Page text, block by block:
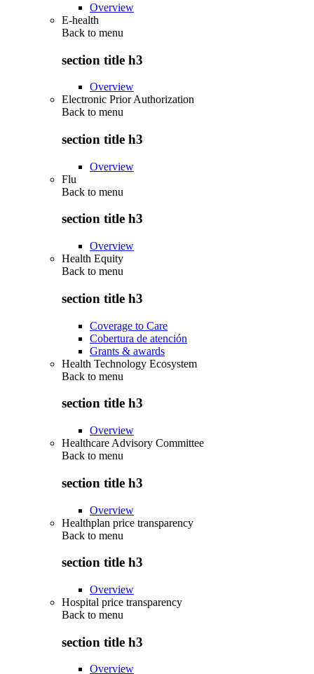
Overview
E-health
Back to menu
section title h3
Overview
Electronic Prior Authorization
Back to menu
section title h3
Overview
Flu
Back to menu
section title h3
Overview
Health Equity
Back to menu
section title h3
Coverage to Care
Cobertura de atención
Grants & awards
Health Technology Ecosystem
Back to menu
section title h3
Overview
Healthcare Advisory Committee
Back to menu
section title h3
Overview
Healthplan price transparency
Back to menu
section title h3
Overview
Hospital price transparency
Back to menu
section title h3
Overview